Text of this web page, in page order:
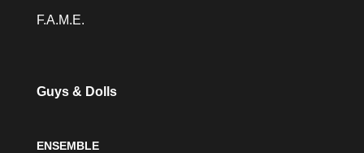
F.A.M.E.
Guys & Dolls
ENSEMBLE